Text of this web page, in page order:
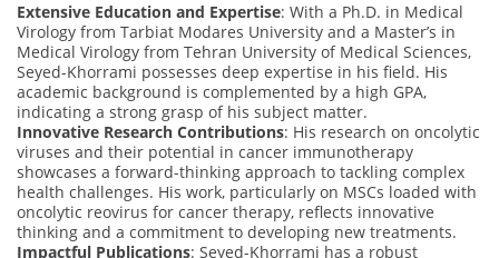
Extensive Education and Expertise: With a Ph.D. in Medical
Virology from Tarbiat Modares University and a Master’s in
Medical Virology from Tehran University of Medical Sciences,
Seyed-Khorrami possesses deep expertise in his field. His
academic background is complemented by a high GPA,
indicating a strong grasp of his subject matter.
Innovative Research Contributions: His research on oncolytic
viruses and their potential in cancer immunotherapy
showcases a forward-thinking approach to tackling complex
health challenges. His work, particularly on MSCs loaded with
oncolytic reovirus for cancer therapy, reflects innovative
thinking and a commitment to developing new treatments.
Impactful Publications: Seyed-Khorrami has a robust